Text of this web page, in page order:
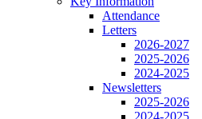
Attendance
Letters
2026-2027
2025-2026
2024-2025
Newsletters
2025-2026